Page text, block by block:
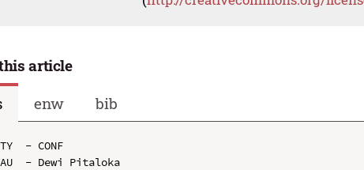
article
enw bib
TY  - CONF
AU  - Dewi Pitaloka